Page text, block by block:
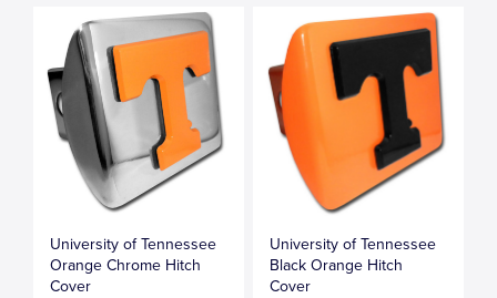
University of Tennessee
Orange Chrome Hitch
Cover
University of Tennessee
Black Orange Hitch
Cover